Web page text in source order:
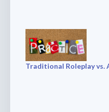
Traditional Roleplay vs.